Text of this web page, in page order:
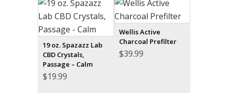
19 oz. Spazazz Lab
CBD Crystals,
Passage – Calm
$19.99
Wellis Active
Charcoal Prefilter
$39.99